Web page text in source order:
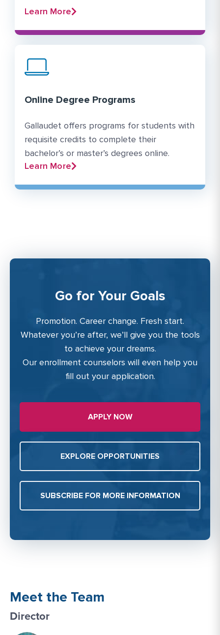
Learn More
Online Degree Programs
Gallaudet offers programs for students with
requisite credits to complete their
bachelor’s or master’s degrees online.
Learn More
Go for Your Goals
Promotion. Career change. Fresh start.
Whatever you’re after, we’ll give you the tools
to achieve your dreams.
Our enrollment counselors will even help you
fill out your application.
APPLY NOW
EXPLORE OPPORTUNITIES
SUBSCRIBE FOR MORE INFORMATION
Meet the Team
Director